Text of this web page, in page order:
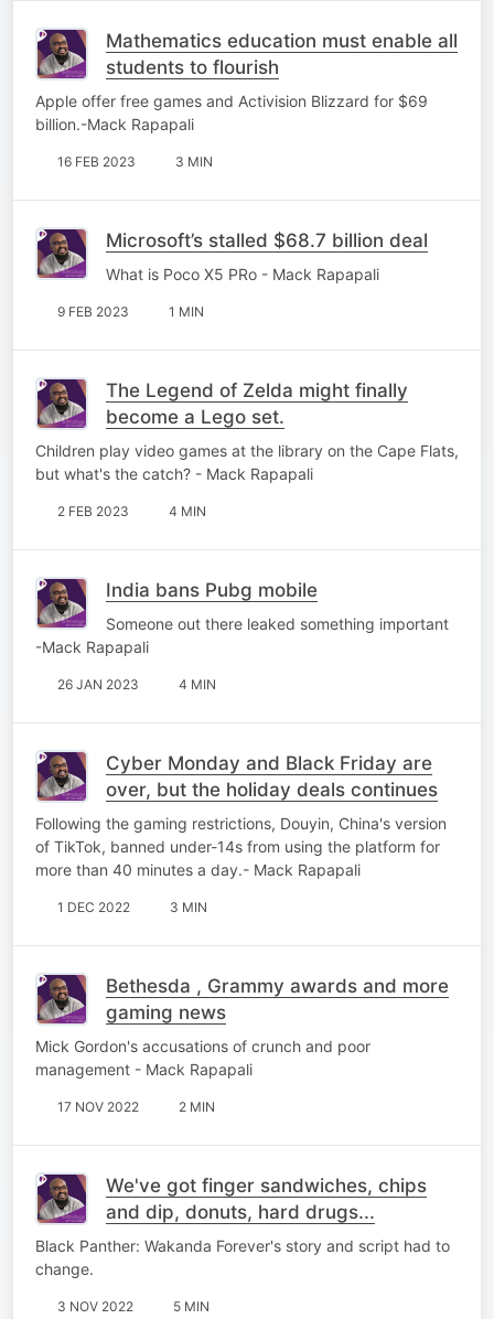
Mathematics education must enable all
students to flourish
Apple offer free games and Activision Blizzard for $69
billion.-Mack Rapapali
16 FEB 2023 3 MIN
Microsoft’s stalled $68.7 billion deal
What is Poco X5 PRo - Mack Rapapali
9 FEB 2023 1 MIN
The Legend of Zelda might finally
become a Lego set.
Children play video games at the library on the Cape Flats,
but what's the catch? - Mack Rapapali
2 FEB 2023 4 MIN
India bans Pubg mobile
Someone out there leaked something important
-Mack Rapapali
26 JAN 2023 4 MIN
Cyber Monday and Black Friday are
over, but the holiday deals continues
Following the gaming restrictions, Douyin, China's version
of TikTok, banned under-14s from using the platform for
more than 40 minutes a day.- Mack Rapapali
1 DEC 2022 3 MIN
Bethesda , Grammy awards and more
gaming news
Mick Gordon's accusations of crunch and poor
management - Mack Rapapali
17 NOV 2022 2 MIN
We've got finger sandwiches, chips
and dip, donuts, hard drugs...
Black Panther: Wakanda Forever's story and script had to
change.
3 NOV 2022 5 MIN